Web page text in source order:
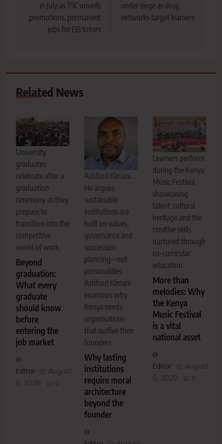
in July as TSC unveils
promotions, permanent
jobs for JSS tutors
under siege as drug
networks target learners
Related News
University
graduates
celebrate after a
graduation
ceremony as they
prepare to
transition into the
competitive
world of work.
Beyond
graduation:
What every
graduate
should know
before
entering the
job market
Editor
August
6, 2026
0
Ashford Kimani.
He argues
sustainable
institutions are
built on values,
governance and
succession
planning—not
personalities.
Ashford Kimani
examines why
Kenya needs
organisations
that outlive their
founders.
Why lasting
institutions
require moral
architecture
beyond the
founder
Learners perform
during the Kenya
Music Festival,
showcasing
talent, cultural
heritage and the
creative skills
nurtured through
co-curricular
education
More than
melodies: Why
the Kenya
Music Festival
is a vital
national asset
Editor
August
6, 2026
0